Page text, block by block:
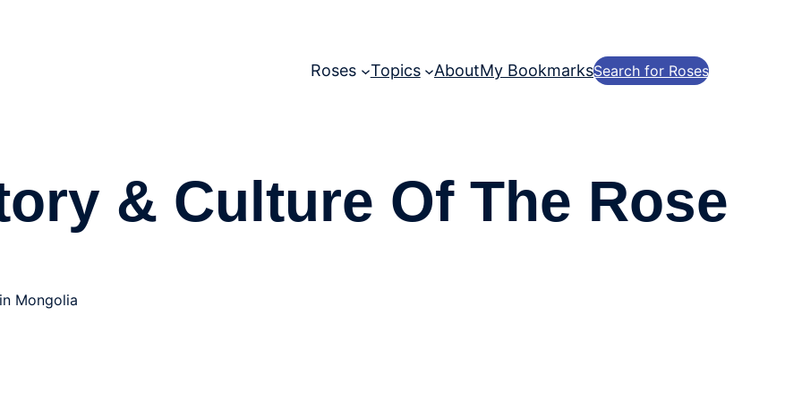
Roses Topics AboutMy BookmarksSearch for Roses
& Culture Of The Rose